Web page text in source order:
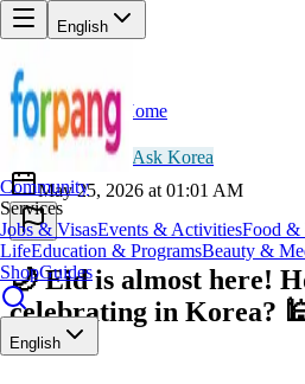
English
Community
Services
Jobs & VisasEvents & ActivitiesFood &
LifeEducation & ProgramsBeauty &
ShopGuides
English
Back
Home
OH
Omar Hassan😀 Ask Korea
May 25, 2026 at 01:01 AM
🌙 Eid is almost here!
celebrating in Korea?